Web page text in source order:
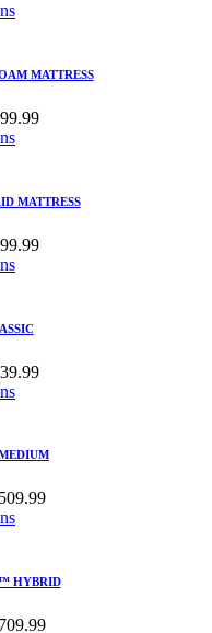
$319.00
MATTRESS
Price
$1,499.99
MATTRESS
Price
Price
$1,139.99
Price
$3,509.99
HYBRID
Price